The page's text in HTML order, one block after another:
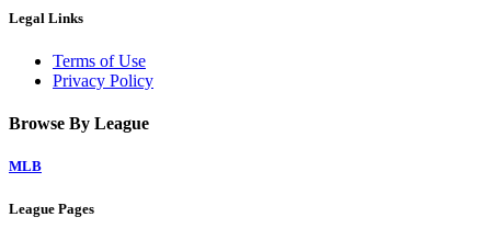
Legal Links
Terms of Use
Privacy Policy
Browse By League
MLB
League Pages